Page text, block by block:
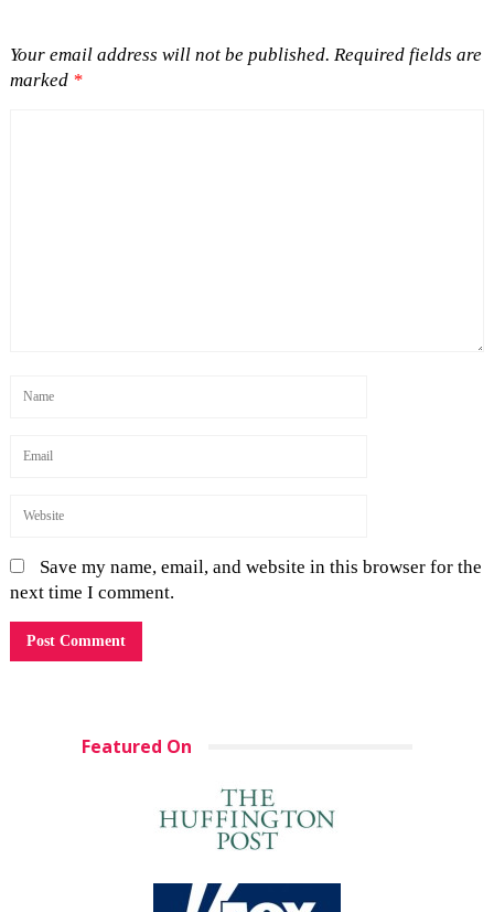
Your email address will not be published. Required fields are
marked *
Save my name, email, and website in this browser for the
next time I comment.
Featured On